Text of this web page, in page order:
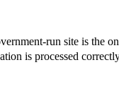
run site is the
is processed